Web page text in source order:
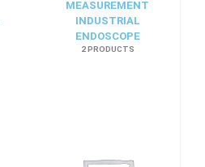
MEASUREMENT
INDUSTRIAL
ENDOSCOPE
2 PRODUCTS